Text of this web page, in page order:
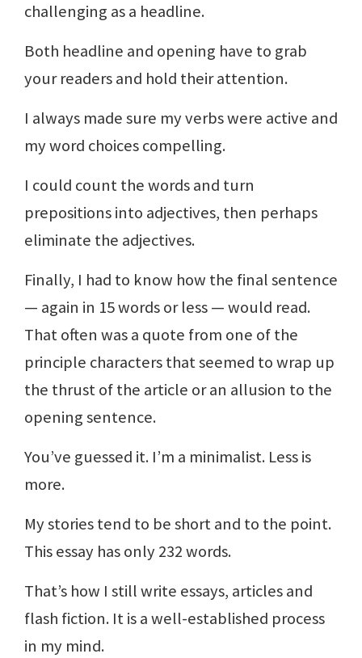
challenging as a headline.
Both headline and opening have to grab
your readers and hold their attention.
I always made sure my verbs were active and
my word choices compelling.
I could count the words and turn
prepositions into adjectives, then perhaps
eliminate the adjectives.
Finally, I had to know how the final sentence
— again in 15 words or less — would read.
That often was a quote from one of the
principle characters that seemed to wrap up
the thrust of the article or an allusion to the
opening sentence.
You’ve guessed it. I’m a minimalist. Less is
more.
My stories tend to be short and to the point.
This essay has only 232 words.
That’s how I still write essays, articles and
flash fiction. It is a well-established process
in my mind.